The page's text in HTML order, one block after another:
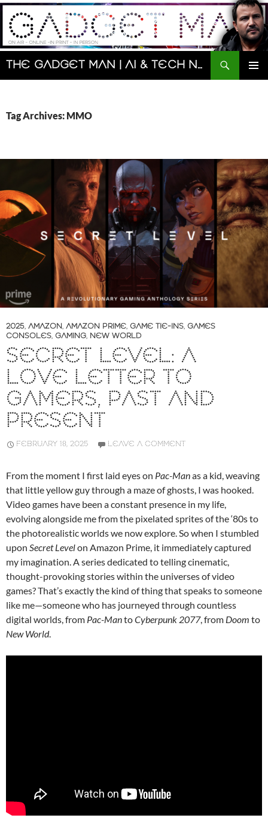
Skip
content
The Gadget Man | AI & Tech News and Reviews | Matt Porter
Search
Tag Archives: MMO
2025, AMAZON, AMAZON PRIME, GAME TIE-INS, GAMES
CONSOLES, GAMING, NEW WORLD
SECRET LEVEL: A
LOVE LETTER TO
GAMERS, PAST AND
PRESENT
FEBRUARY 18, 2025 LEAVE A COMMENT
From the moment I first laid eyes on Pac-Manas a kid, weaving
that little yellow guy through a maze of ghosts, I was hooked.
Video games have been a constant presence in my life,
evolving alongside me from the pixelated sprites of the ‘80s to
the photorealistic worlds we now explore. So when I stumbled
upon Secret Levelon Amazon Prime, it immediately captured
my imagination. A series dedicated to telling cinematic,
thought-provoking stories within the universes of video
games? That’s exactly the kind of thing that speaks to someone
like me—someone who has journeyed through countless
digital worlds, from Pac-MantoCyberpunk 2077, from Doom to
New World.